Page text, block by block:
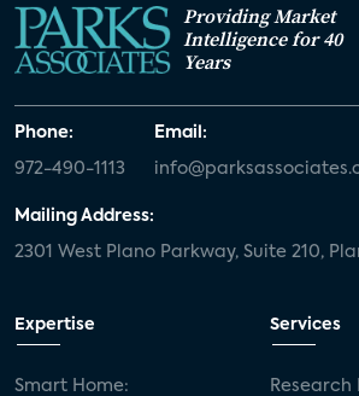
Providing Market
Intelligence for 40
Years
Phone:
972-490-1113
Email:
Mailing Address:
2301 West Plano Parkway, Suite 210,
Expertise
Smart Home:
Services
Research